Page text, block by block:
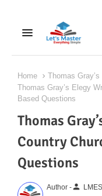
Home
Thomas
Thomas Gray’s Elegy
Based Questions
Thomas
Country
Questions
Author -person LMES